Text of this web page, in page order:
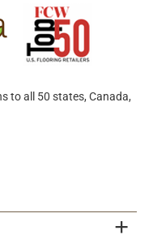
to all 50 states, Canada,